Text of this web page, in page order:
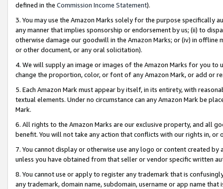
defined in the Commission Income Statement).
3. You may use the Amazon Marks solely for the purpose specifically
any manner that implies sponsorship or endorsement by us; (ii) to
otherwise damage our goodwill in the Amazon Marks; or (iv) in offline
or other document, or any oral solicitation).
4. We will supply an image or images of the Amazon Marks for you to
change the proportion, color, or font of any Amazon Mark, or add or
5. Each Amazon Mark must appear by itself, in its entirety, with
textual elements. Under no circumstance can any Amazon Mark be
Mark.
6. All rights to the Amazon Marks are our exclusive property, and all
benefit. You will not take any action that conflicts with our rights in, or
7. You cannot display or otherwise use any logo or content created
unless you have obtained from that seller or vendor specific written
8. You cannot use or apply to register any trademark that is
any trademark, domain name, subdomain, username or app name